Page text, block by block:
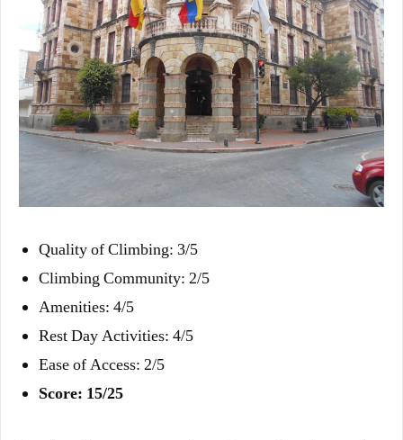
Quality of Climbing: 3/5
Climbing Community: 2/5
Amenities: 4/5
Rest Day Activities: 4/5
Ease of Access: 2/5
Score: 15/25